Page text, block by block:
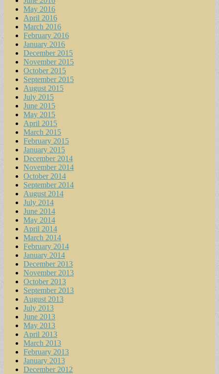
May 2016
April 2016
March 2016
February 2016
January 2016
December 2015
November 2015
October 2015
September 2015
August 2015
July 2015
June 2015
May 2015
April 2015
March 2015
February 2015
January 2015
December 2014
November 2014
October 2014
September 2014
August 2014
July 2014
June 2014
May 2014
April 2014
March 2014
February 2014
January 2014
December 2013
November 2013
October 2013
September 2013
August 2013
July 2013
June 2013
May 2013
April 2013
March 2013
February 2013
January 2013
December 2012